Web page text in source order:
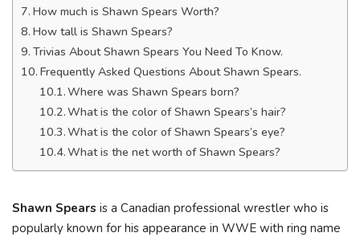
How much is Shawn Spears Worth?
How tall is Shawn Spears?
Trivias About Shawn Spears You Need To Know.
Frequently Asked Questions About Shawn Spears.
Where was Shawn Spears born?
What is the color of Shawn Spears’s hair?
What is the color of Shawn Spears’s eye?
What is the net worth of Shawn Spears?
Shawn Spears is a Canadian professional wrestler who is
popularly known for his appearance in WWE with ring name